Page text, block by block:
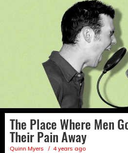
The Place Where Men
Their Pain Away
Quinn Myers 4 years ago